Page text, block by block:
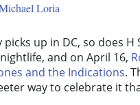
Loria
up in DC, so does
and on April 16,
and the Indications.
way to celebrate it